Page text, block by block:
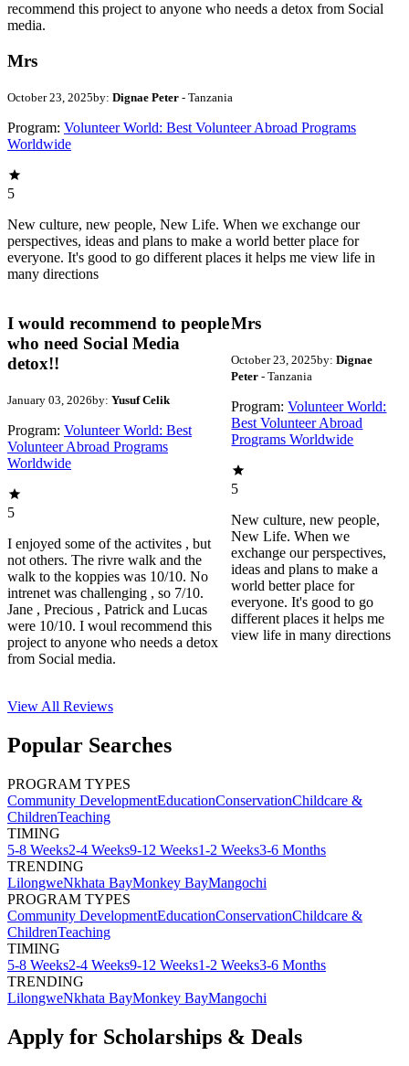
recommend this project to anyone who needs a detox from Social
media.
Mrs
October 23, 2025by: Dignae Peter - Tanzania
Program: Volunteer World: Best Volunteer Abroad Programs
Worldwide
5
New culture, new people, New Life. When we exchange our
perspectives, ideas and plans to make a world better place for
everyone. It's good to go different places it helps me view life in
many directions
I would recommend to people
who need Social Media
detox!!
January 03, 2026by: Yusuf Celik
Program: Volunteer World: Best
Volunteer Abroad Programs
Worldwide
5
I enjoyed some of the activites , but
not others. The rivre walk and the
walk to the koppies was 10/10. No
intrenet was challenging , so 7/10.
Jane , Precious , Patrick and Lucas
were 10/10. I woul recommend this
project to anyone who needs a detox
from Social media.
Mrs
October 23, 2025by: Dignae
Peter- Tanzania
Program: Volunteer World:
Best Volunteer Abroad
Programs Worldwide
5
New culture, new people,
New Life. When we
exchange our perspectives,
ideas and plans to make a
world better place for
everyone. It's good to go
different places it helps me
view life in many directions
View All Reviews
Popular Searches
PROGRAM TYPES
Community DevelopmentEducationConservationChildcare &
ChildrenTeaching
TIMING
5-8 Weeks2-4 Weeks9-12 Weeks1-2 Weeks3-6 Months
TRENDING
LilongweNkhata BayMonkey BayMangochi
PROGRAM TYPES
Community DevelopmentEducationConservationChildcare &
ChildrenTeaching
TIMING
5-8 Weeks2-4 Weeks9-12 Weeks1-2 Weeks3-6 Months
TRENDING
LilongweNkhata BayMonkey BayMangochi
Apply for Scholarships & Deals